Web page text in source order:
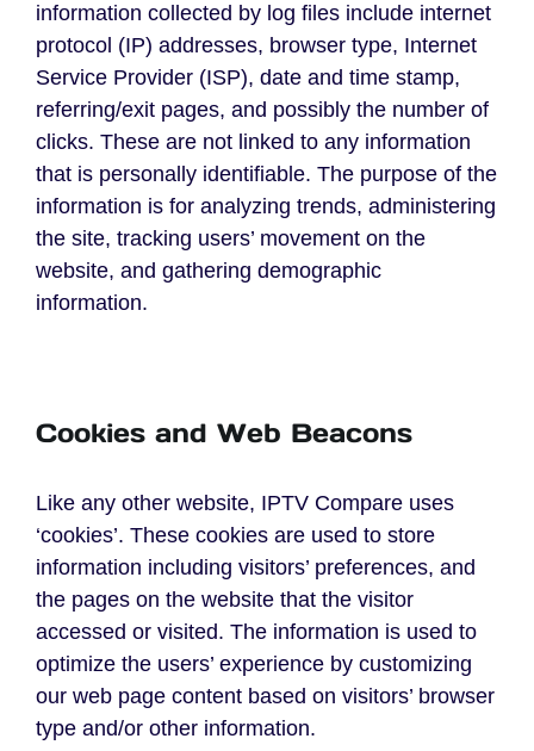
information collected by log files include internet
protocol (IP) addresses, browser type, Internet
Service Provider (ISP), date and time stamp,
referring/exit pages, and possibly the number of
clicks. These are not linked to any information
that is personally identifiable. The purpose of the
information is for analyzing trends, administering
the site, tracking users’ movement on the
website, and gathering demographic
information.
Cookies and Web Beacons
Like any other website, IPTV Compare uses
‘cookies’. These cookies are used to store
information including visitors’ preferences, and
the pages on the website that the visitor
accessed or visited. The information is used to
optimize the users’ experience by customizing
our web page content based on visitors’ browser
type and/or other information.